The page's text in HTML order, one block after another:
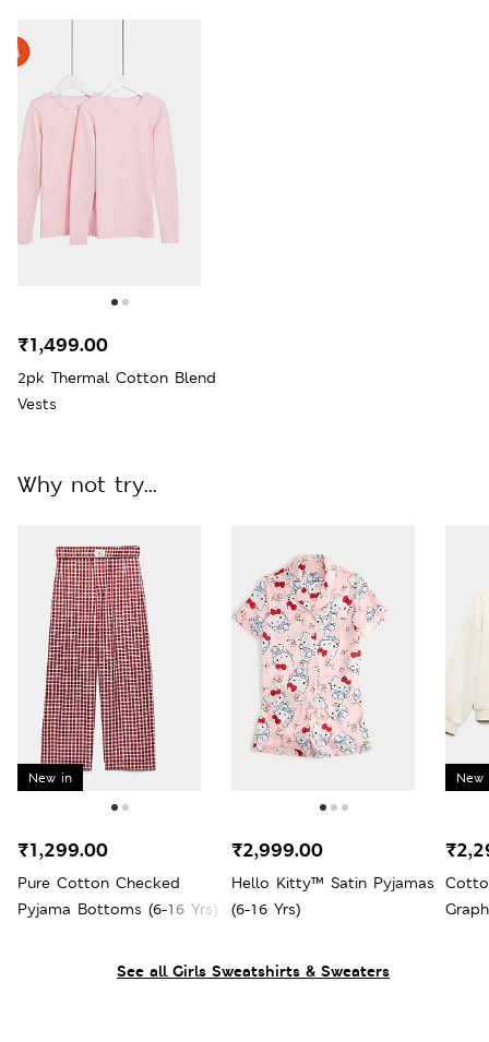
2pk Thermal Cotton Blend
Vests
₹1,499.00
See all Girls Sweatshirts & Sweaters
Why not try...
New in
Pure Cotton Checked
Pyjama Bottoms (6-16 Yrs)
₹1,299.00
Hello Kitty™ Satin Pyjamas
(6-16 Yrs)
₹2,999.00
New